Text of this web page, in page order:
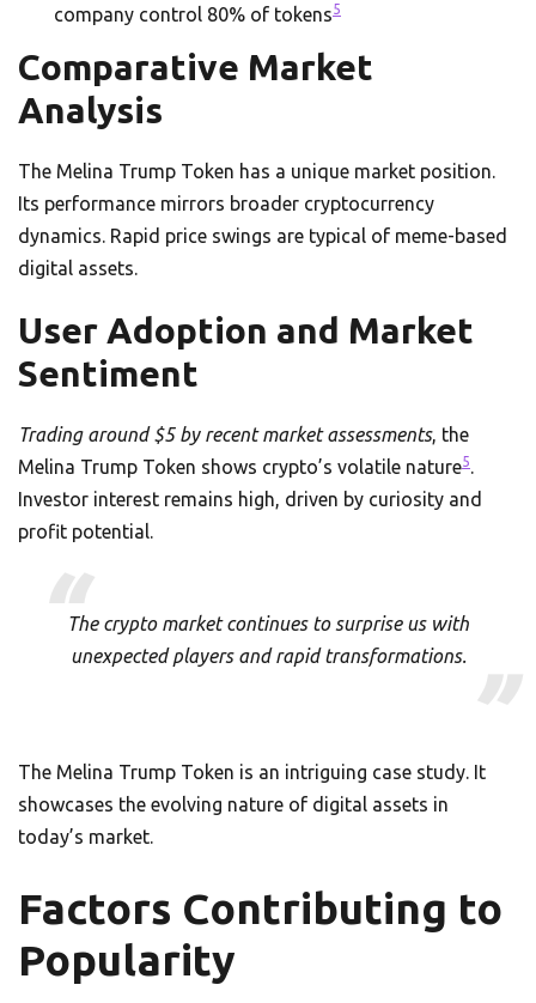
company control 80% of tokens5
Comparative Market
Analysis
The Melina Trump Token has a unique market position.
Its performance mirrors broader cryptocurrency
dynamics. Rapid price swings are typical of meme-based
digital assets.
User Adoption and Market
Sentiment
Trading around $5 by recent market assessments, the
Melina Trump Token shows crypto’s volatile nature5.
Investor interest remains high, driven by curiosity and
profit potential.
The crypto market continues to surprise us with
unexpected players and rapid transformations.
The Melina Trump Token is an intriguing case study. It
showcases the evolving nature of digital assets in
today’s market.
Factors Contributing to
Popularity